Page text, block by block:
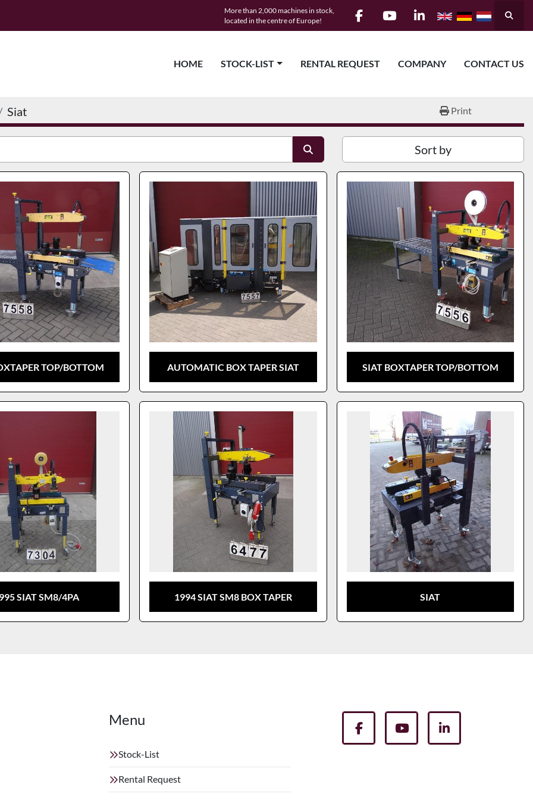
More than 2,000 machines in stock,
located in the centre of Europe!
facebookyoutubelinkedin Search
HOME STOCK-LIST RENTAL REQUEST COMPANY CONTACT US
Siat Print
Sort by
TOP/BOTTOM AUTOMATIC BOX TAPER SIAT SIAT BOXTAPER TOP/BOTTOM
SIAT SM8/4PA 1994 SIAT SM8 BOX TAPER SIAT
Menu
Stock-List
Rental Request
facebookyoutubelinkedin